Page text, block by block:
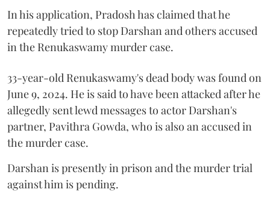
In his application, Pradosh has claimed that he
repeatedly tried to stop Darshan and others accused
in the Renukaswamy murder case.
33-year-old Renukaswamy's dead body was found on
June 9, 2024. He is said to have been attacked after he
allegedly sent lewd messages to actor Darshan's
partner, Pavithra Gowda, who is also an accused in
the murder case.
Darshan is presently in prison and the murder trial
against him is pending.